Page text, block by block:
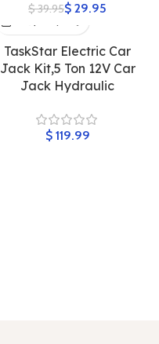
$39.95$ 29.95
‎TaskStar Electric Car
Jack Kit,5 Ton 12V Car
Jack Hydraulic
$